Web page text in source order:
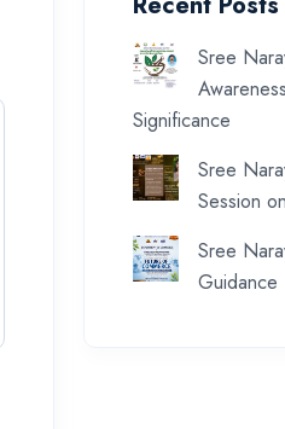
Sree
Significance
Sree
Session
Sree
Guidance